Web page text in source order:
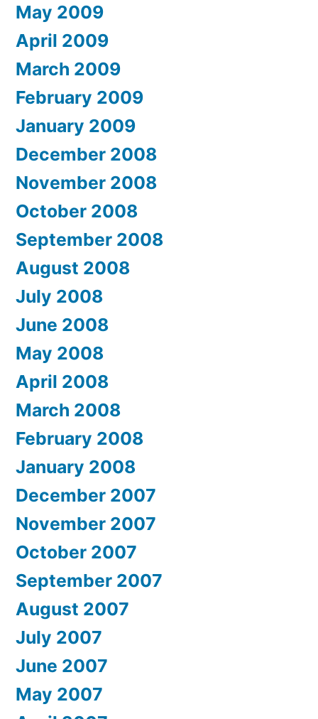
May 2009
April 2009
March 2009
February 2009
January 2009
December 2008
November 2008
October 2008
September 2008
August 2008
July 2008
June 2008
May 2008
April 2008
March 2008
February 2008
January 2008
December 2007
November 2007
October 2007
September 2007
August 2007
July 2007
June 2007
May 2007